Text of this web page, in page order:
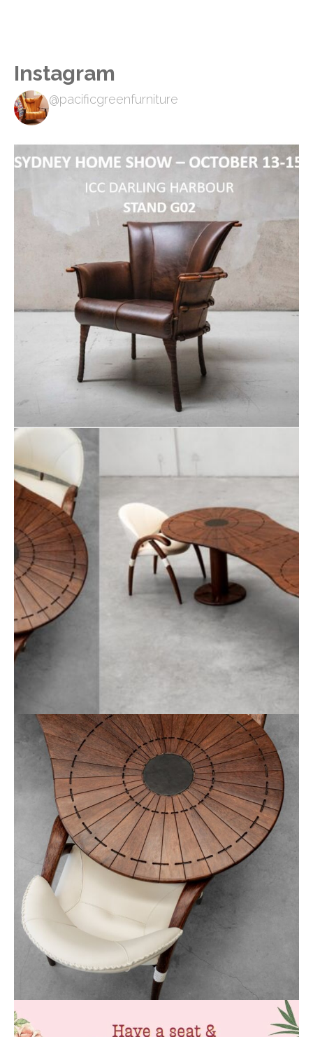
Instagram
@pacificgreenfurniture